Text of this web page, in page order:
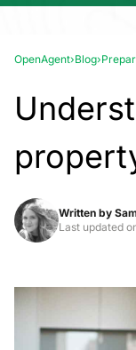
OpenAgent›Blog›
Written by
Last updated